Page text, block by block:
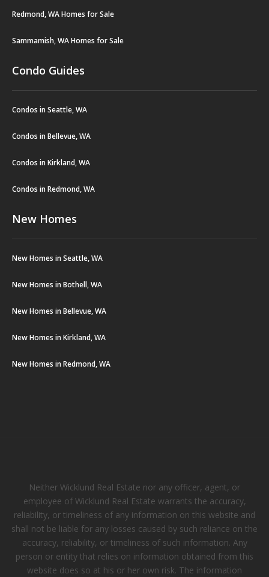
Redmond, WA Homes for Sale
Sammamish, WA Homes for Sale
Condo Guides
Condos in Seattle, WA
Condos in Bellevue, WA
Condos in Kirkland, WA
Condos in Redmond, WA
New Homes
New Homes in Seattle, WA
New Homes in Bothell, WA
New Homes in Bellevue, WA
New Homes in Kirkland, WA
New Homes in Redmond, WA
Neither Wicklund Real Estate nor any officer, agent, or
employee of Wicklund Real Estate warrants the accuracy,
reliability, or timeliness of any information on this website and
shall not be liable for any losses caused by such reliance on the
accuracy, reliability, or timeliness of such information. Any
person or entity that relies on information obtained from this
website does so at his or her own risk. The information